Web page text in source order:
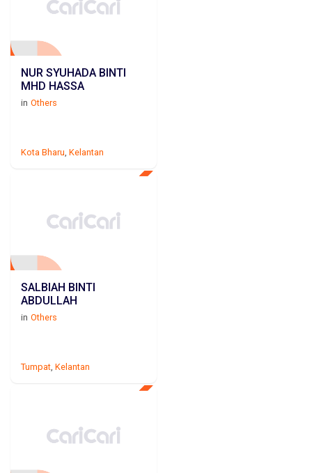
NUR SYUHADA BINTI
MHD HASSA
in Others
Kota Bharu Kelantan
SALBIAH BINTI
ABDULLAH
in Others
Tumpat Kelantan